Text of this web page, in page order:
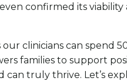
confirmed its
clinicians can spend
families to support
truly thrive. Let’s